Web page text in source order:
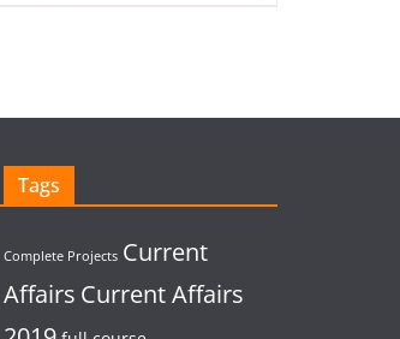
Tags
Complete Projects Current
Affairs Current Affairs